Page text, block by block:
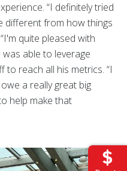
“I definitely tried
different from how things
quite pleased with
able to leverage
reach all his metrics. “I
a really great big
help make that